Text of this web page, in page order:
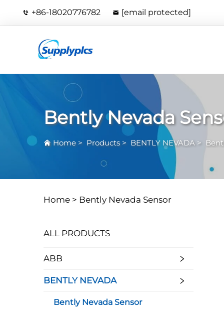
+86-18020776782 [email protected]
Bently Nevada
Home > Products > BENTLY NEVADA >
Home > Bently Nevada Sensor
ALL PRODUCTS
ABB
BENTLY NEVADA
Bently Nevada Sensor